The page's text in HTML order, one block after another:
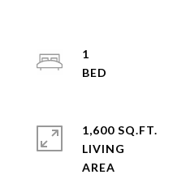
1
1,600 SQ.FT.
LIVING